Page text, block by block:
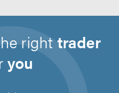
righttrader
you